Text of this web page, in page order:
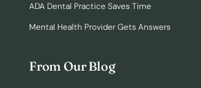
ADA Dental Practice Saves Time
Mental Health Provider Gets Answers
From Our Blog